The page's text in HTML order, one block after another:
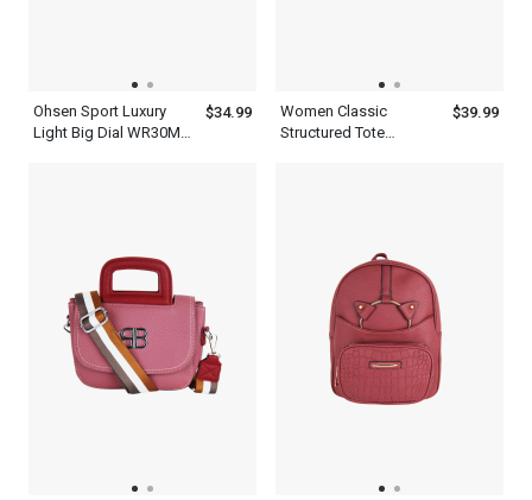
Ohsen Sport Luxury
Light Big Dial WR30M
$34.99
Women Classic
Structured Tote
$39.99